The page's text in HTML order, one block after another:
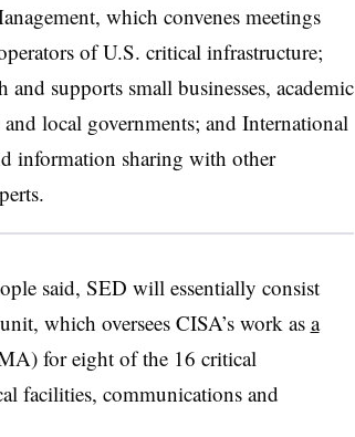
which convenes meetings
of U.S. critical infrastructure;
supports small businesses, academic
local governments; and International
information sharing with other
said, SED will essentially consist
which oversees CISA’s work as a
for eight of the 16 critical
facilities, communications and